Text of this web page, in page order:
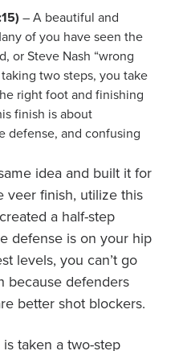
– A beautiful and
of you have seen the
or Steve Nash “wrong
two steps, you take
right foot and finishing
finish is about
defense, and confusing
idea and built it for
veer finish, utilize this
a half-step
defense is on your hip
levels, you can’t go
because defenders
better shot blockers.
taken a two-step